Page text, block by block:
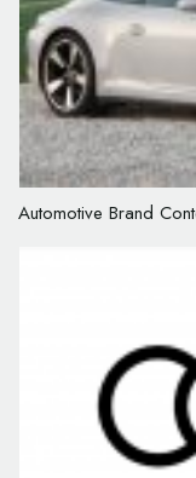
Automotive Brand